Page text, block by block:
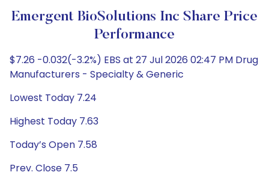
Emergent BioSolutions Inc Share Price
Performance
$7.26 -0.032(-3.2%) EBS at 27 Jul 2026 02:47 PM Drug
Manufacturers - Specialty & Generic
Lowest Today 7.24
Highest Today 7.63
Today’s Open 7.58
Prev. Close 7.5